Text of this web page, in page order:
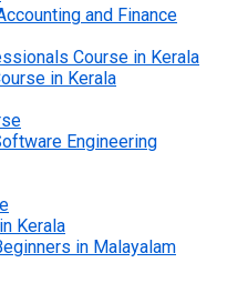
and Finance
Course in Kerala
in Kerala
Engineering
Kerala
in Malayalam